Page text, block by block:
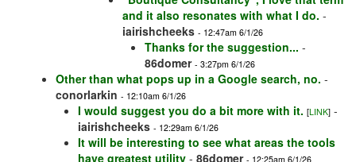
and it also resonates with what I do. -
iairishcheeks - 12:47am 6/1/26
Thanks for the suggestion... -
86domer - 3:27pm 6/1/26
Other than what pops up in a Google search, no. -
conorlarkin - 12:10am 6/1/26
I would suggest you do a bit more with it. [LINK] -
iairishcheeks - 12:29am 6/1/26
It will be interesting to see what areas the tools
have greatest utility - 86domer - 12:25am 6/1/26